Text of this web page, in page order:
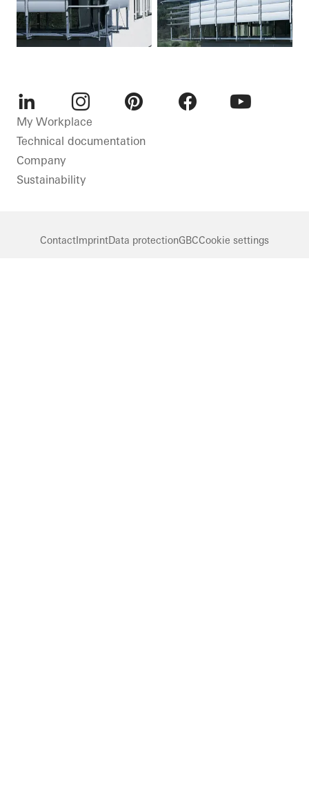
LinkedInInstagram
My Workplace
Technical documentation
Company
Sustainability
ContactImprintData protectionGBCCookie settings